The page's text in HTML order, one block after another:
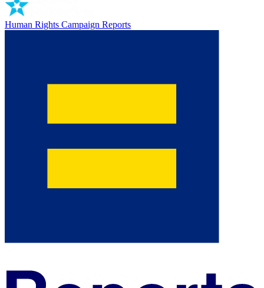
Human Rights Campaign Reports